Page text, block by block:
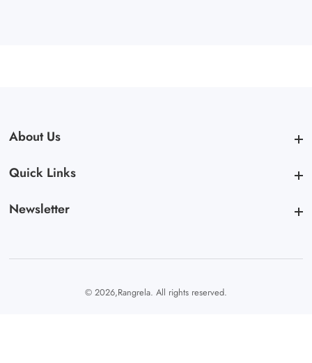
About Us
Quick Links
Newsletter
© 2026,Rangrela. All rights reserved.